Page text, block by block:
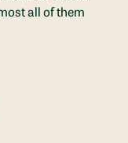
all of them